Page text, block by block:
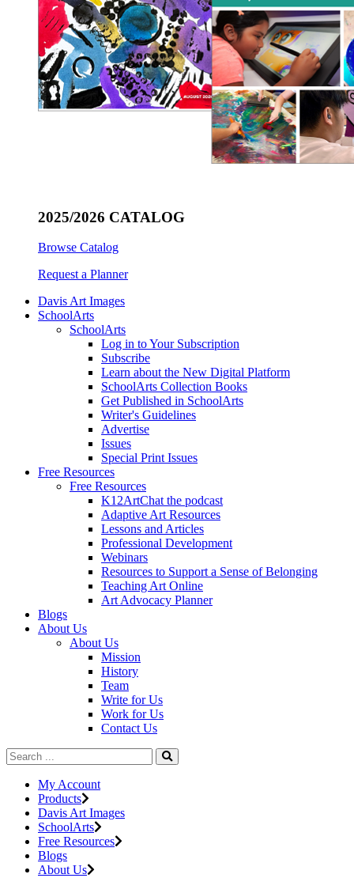
2025/2026 CATALOG
Browse Catalog
Request a Planner
Davis Art Images
SchoolArts
SchoolArts
Log in to Your Subscription
Subscribe
Learn about the New Digital Platform
SchoolArts Collection Books
Get Published in SchoolArts
Writer's Guidelines
Advertise
Issues
Special Print Issues
Free Resources
Free Resources
K12ArtChat the podcast
Adaptive Art Resources
Lessons and Articles
Professional Development
Webinars
Resources to Support a Sense of Belonging
Teaching Art Online
Art Advocacy Planner
Blogs
About Us
About Us
Mission
History
Team
Write for Us
Work for Us
Contact Us
My Account
Products
Davis Art Images
SchoolArts
Free Resources
Blogs
About Us